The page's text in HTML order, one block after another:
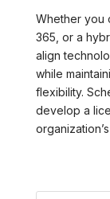
Whether you
365, or a
align
while
flexibility.
develop a